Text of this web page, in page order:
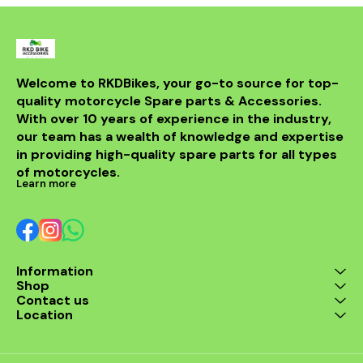
between riders and
passengers or other bikers.
Bluetooth Device: Specifically
helmets, the HS1 Bluetooth
device provides exceptional
audio quality for calls, music,
and navigation instructions.
With simple controls and
reliable connectivity, it ensures
riders stay in touch with ease.
Enhance your bike’s
performance with the Akra
and sound. The included DB
Killer ensures a quieter ride,
making it suitable for both
urban and rural environments.
sportier look, perfect for any
Welcome to RKDBikes, your go-to source for top-
quality motorcycle Spare parts & Accessories.
With over 10 years of experience in the industry,
our team has a wealth of knowledge and expertise
in providing high-quality spare parts for all types
of motorcycles.
Learn more
Information
Shop
Contact us
Location